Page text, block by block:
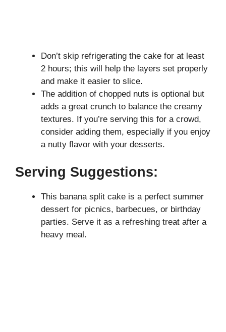
Don’t skip refrigerating the cake for at least
2 hours; this will help the layers set properly
and make it easier to slice.
The addition of chopped nuts is optional but
adds a great crunch to balance the creamy
textures. If you’re serving this for a crowd,
consider adding them, especially if you enjoy
a nutty flavor with your desserts.
Serving Suggestions:
This banana split cake is a perfect summer
dessert for picnics, barbecues, or birthday
parties. Serve it as a refreshing treat after a
heavy meal.